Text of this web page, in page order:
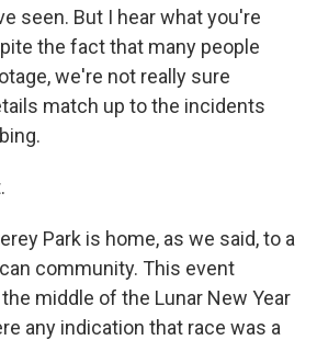
seen. But I hear what you're
the fact that many people
we're not really sure
match up to the incidents
Park is home, as we said, to a
community. This event
middle of the Lunar New Year
any indication that race was a